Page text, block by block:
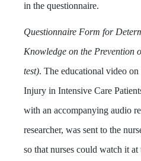
in the questionnaire.
Questionnaire Form for
Knowledge on the Prevention
test). The educational video
Injury in Intensive Care
with an accompanying audio
researcher, was sent to the
so that nurses could watch it